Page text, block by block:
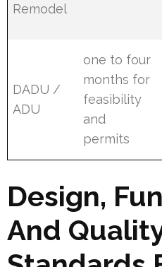
Remodel
DADU /
ADU
one to four
months for
feasibility
and
permits
Design,
And